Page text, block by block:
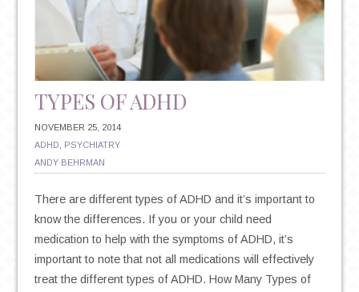
SYMPTOMS?
TYPES OF ADHD
NOVEMBER 25, 2014
ADHD
PSYCHIATRY
ANDY BEHRMAN
There are different types of ADHD and it’s important to
know the differences. If you or your child need
medication to help with the symptoms of ADHD, it’s
important to note that not all medications will effectively
treat the different types of ADHD. How Many Types of